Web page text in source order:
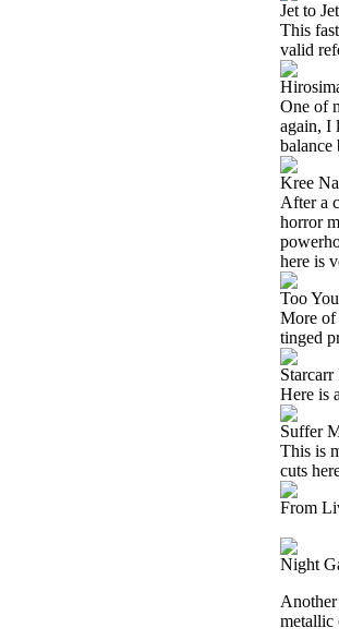
Jet to Jet
This
valid
One of
again, I
balance
Kree
After a
horror
here is
Too
More of
tinged
Starcarr
Here is
Suffer
This is
cuts
From
Night
metallic